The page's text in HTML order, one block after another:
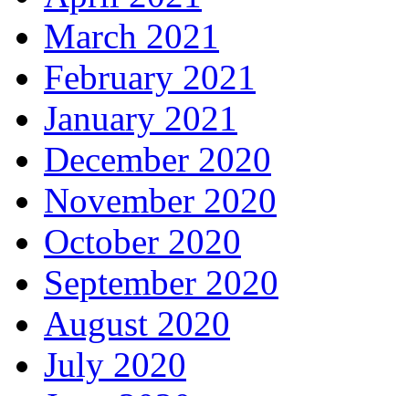
March 2021
February 2021
January 2021
December 2020
November 2020
October 2020
September 2020
August 2020
July 2020